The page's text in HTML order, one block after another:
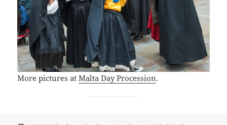
More pictures atMalta Day Procession.